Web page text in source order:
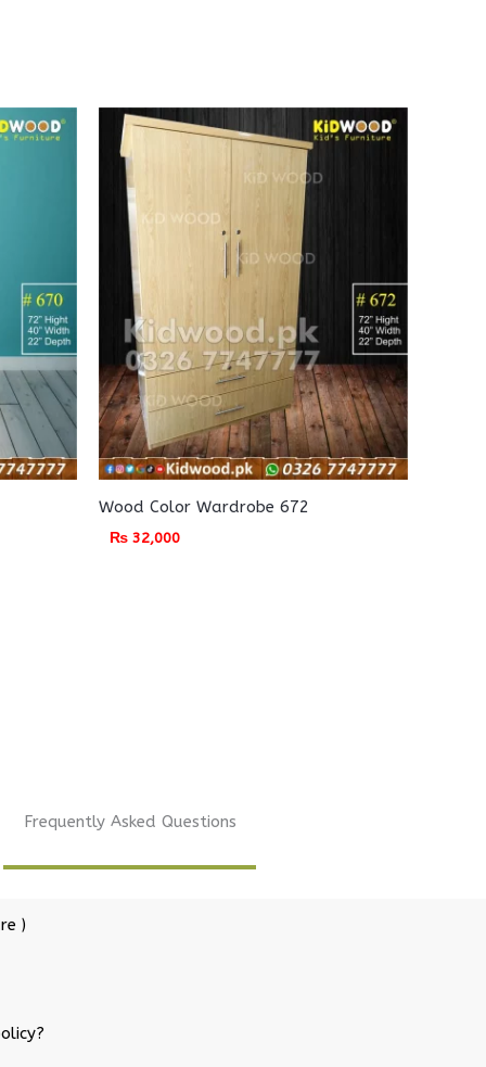
Wood Color Wardrobe 672
₨ 32,000
Frequently Asked Questions
)